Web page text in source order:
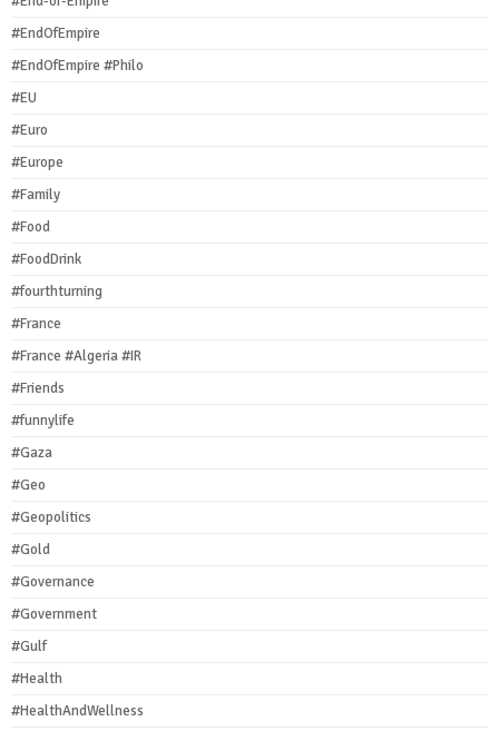
#EndOfEmpire
#EndOfEmpire #Philo
#EU
#Euro
#Europe
#Family
#Food
#FoodDrink
#fourthturning
#France
#France #Algeria #IR
#Friends
#funnylife
#Gaza
#Geo
#Geopolitics
#Gold
#Governance
#Government
#Gulf
#Health
#HealthAndWellness